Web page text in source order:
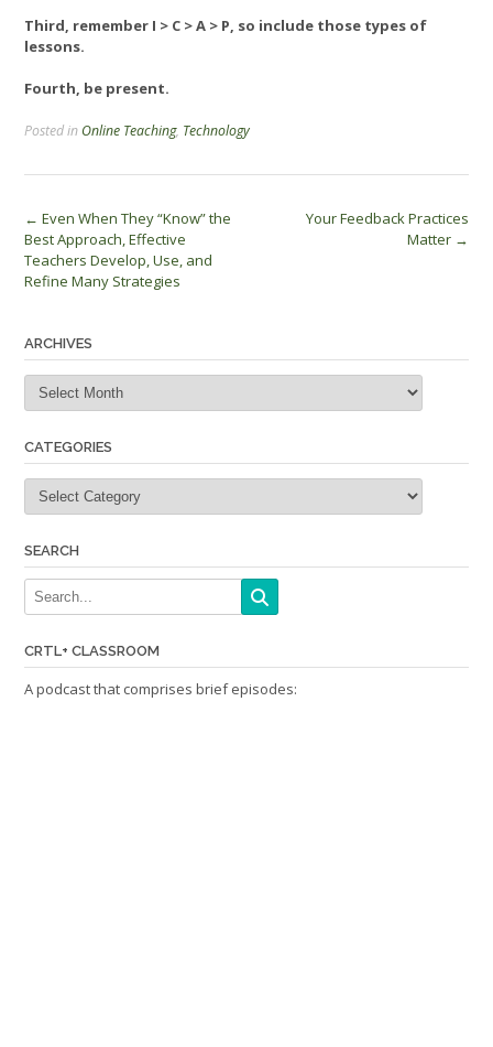
Third, remember I > C > A > P, so include those types of
lessons.
Fourth, be present.
Posted in Online Teaching, Technology
Post
navigation
← Even When They “Know” the
Best Approach, Effective
Teachers Develop, Use, and
Refine Many Strategies
Your Feedback Practices
Matter →
ARCHIVES
Archives
CATEGORIES
Categories
SEARCH
CRTL+ CLASSROOM
A podcast that comprises brief episodes: